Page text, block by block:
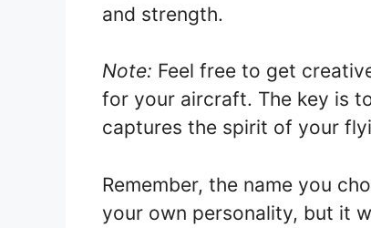
and strength.
Note: Feel free to get
for your aircraft. The key is
captures the spirit of your
Remember, the name you
your own personality, but it